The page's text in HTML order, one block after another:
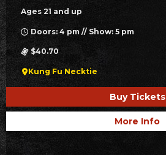
Ages 21 and up
Doors: 4 pm // Show: 5 pm
$40.70
Kung Fu Necktie
Buy Tickets
More Info